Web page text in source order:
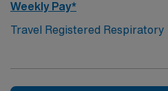
Weekly Pay*
Travel Registered
Louis, MO let you provide